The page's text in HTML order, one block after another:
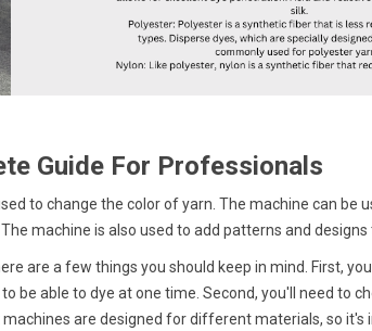
Guide For Professionals
to change the color of yarn. The machine can be
machine is also used to add patterns and designs
are a few things you should keep in mind. First,
be able to dye at one time. Second, you'll need to
are designed for different materials, so it's